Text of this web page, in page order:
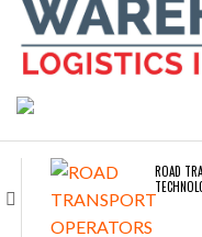
ABOUT
NEWS SECTORS
ROAD